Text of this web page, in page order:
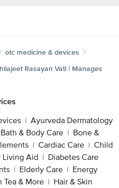
otc medicine & devices
Rasayan Vati | Manages
| Ayurveda Dermatology
Bath & Body Care | Bone &
| Cardiac Care | Child
Living Aid | Diabetes Care
| Elderly Care | Energy
Tea & More | Hair & Skin